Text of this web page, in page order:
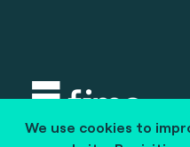
We use cookies to